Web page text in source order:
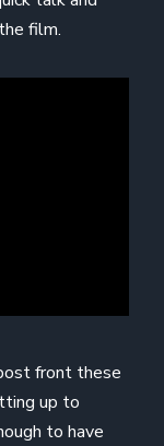
film.
front these
up to
to have